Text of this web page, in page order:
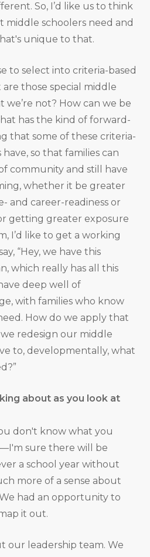
So, I’d like us to think
middle schoolers need and
unique to that.
to select into criteria-based
those special middle
we’re not? How can we be
has the kind of forward-
that some of these criteria-
so that families can
community and still have
whether it be greater
and career-readiness or
getting greater exposure
I’d like to get a working
“Hey, we have this
which really has all this
deep well of
with families who know
How do we apply that
redesign our middle
to, developmentally, what
about as you look at
don't know what you
sure there will be
a school year without
more of a sense about
had an opportunity to
it out.
our leadership team. We